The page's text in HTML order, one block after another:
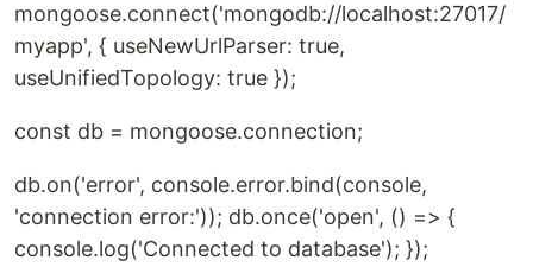
mongoose.connect('mongodb://localhost:27017/
myapp', { useNewUrlParser: true,
useUnifiedTopology: true });
const db = mongoose.connection;
db.on('error', console.error.bind(console,
'connection error:')); db.once('open', () => {
console.log('Connected to database'); });